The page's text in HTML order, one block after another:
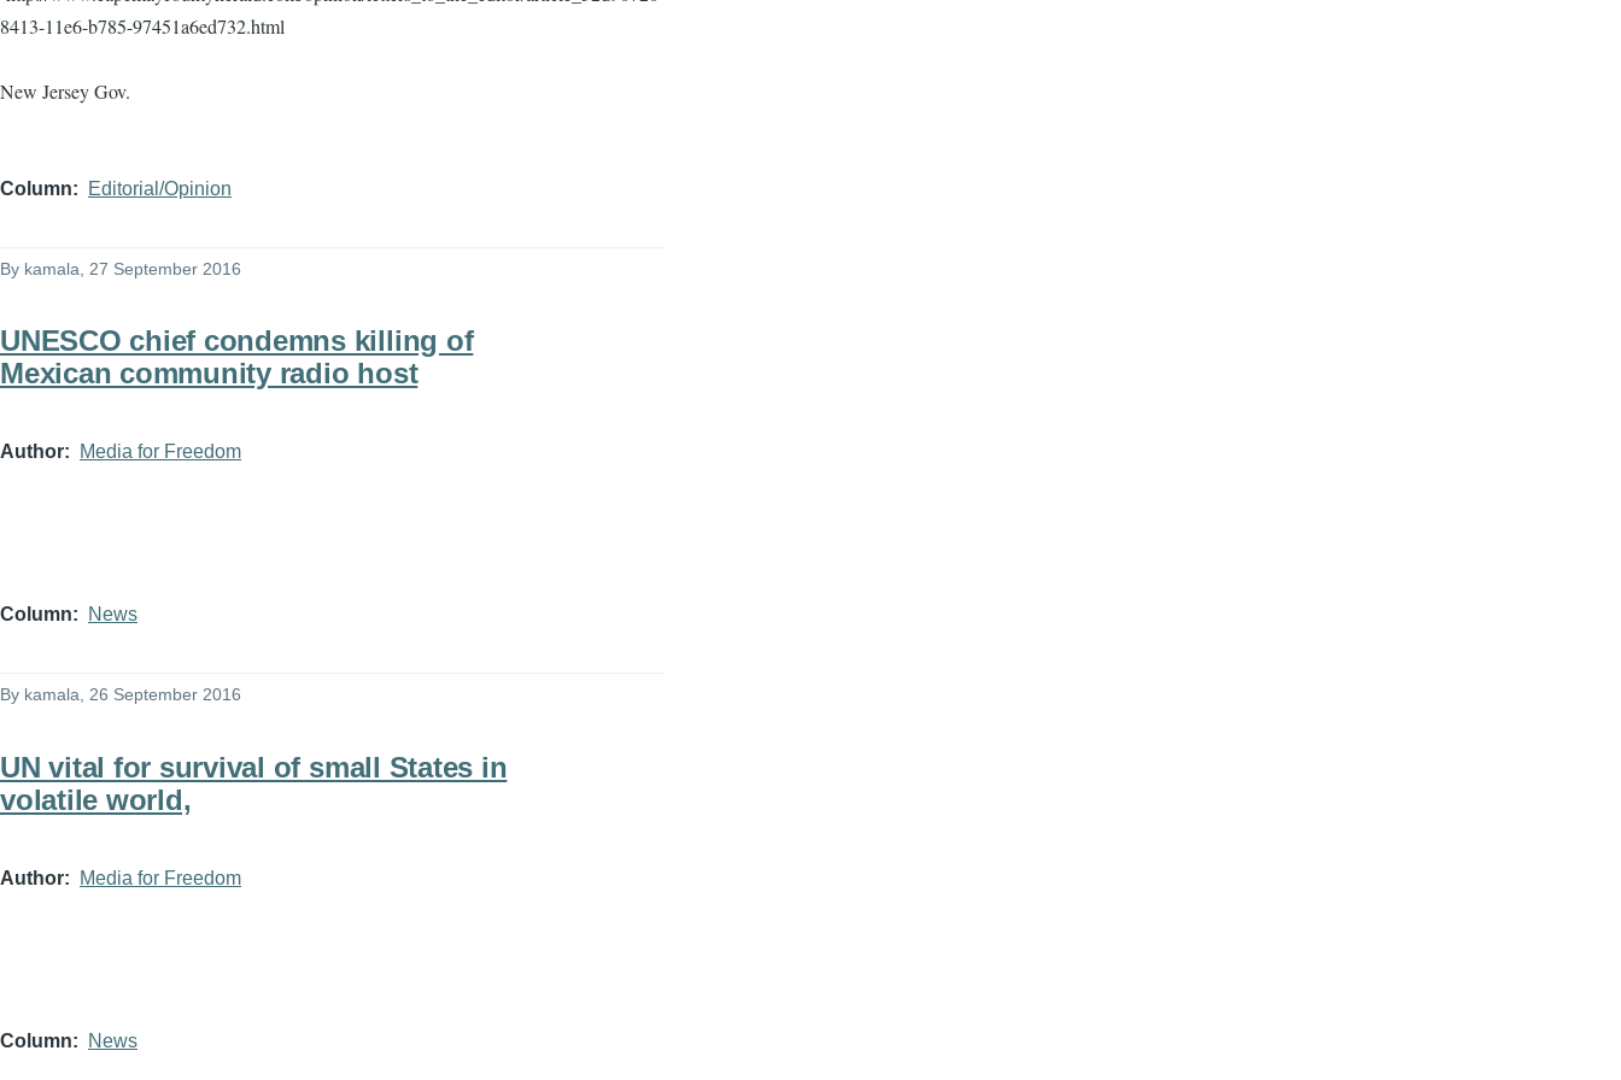
8413-11e6-b785-97451a6ed732.html
New Jersey Gov.
Column Editorial/Opinion
By kamala , 27 September 2016
UNESCO chief condemns killing of
Mexican community radio host
Author Media for Freedom
Column News
By kamala, 26 September 2016
UN vital for survival of small States in
volatile world,
Author Media for Freedom
Column News